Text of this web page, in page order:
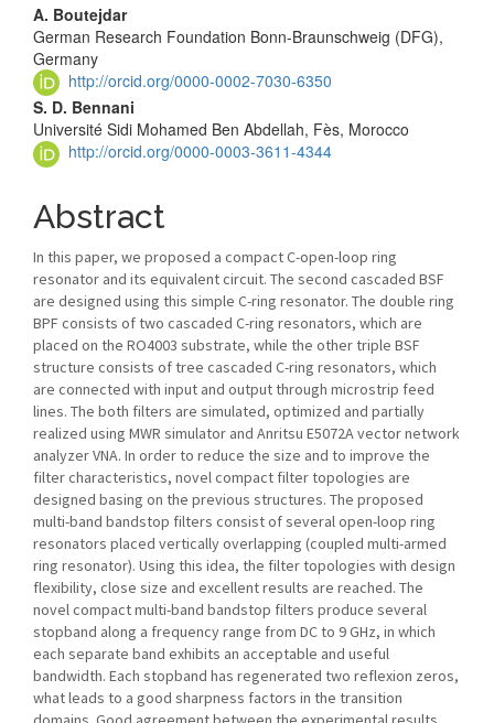
Main
Article
Content
A. Boutejdar
German Research Foundation Bonn-Braunschweig (DFG),
Germany
http://orcid.org/0000-0002-7030-6350
S. D. Bennani
Université Sidi Mohamed Ben Abdellah, Fès, Morocco
http://orcid.org/0000-0003-3611-4344
Abstract
In this paper, we proposed a compact C-open-loop ring
resonator and its equivalent circuit. The second cascaded BSF
are designed using this simple C-ring resonator. The double ring
BPF consists of two cascaded C-ring resonators, which are
placed on the RO4003 substrate, while the other triple BSF
structure consists of tree cascaded C-ring resonators, which
are connected with input and output through microstrip feed
lines. The both filters are simulated, optimized and partially
realized using MWR simulator and Anritsu E5072A vector network
analyzer VNA. In order to reduce the size and to improve the
filter characteristics, novel compact filter topologies are
designed basing on the previous structures. The proposed
multi-band bandstop filters consist of several open-loop ring
resonators placed vertically overlapping (coupled multi-armed
ring resonator). Using this idea, the filter topologies with design
flexibility, close size and excellent results are reached. The
novel compact multi-band bandstop filters produce several
stopband along a frequency range from DC to 9 GHz, in which
each separate band exhibits an acceptable and useful
bandwidth. Each stopband has regenerated two reflexion zeros,
what leads to a good sharpness factors in the transition